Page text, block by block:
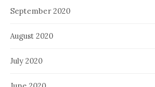
September 2020
August 2020
July 2020